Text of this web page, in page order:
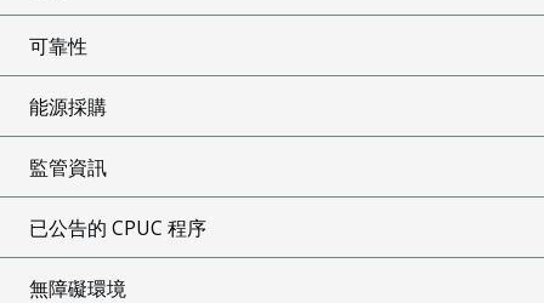
可靠性
能源採購
監管資訊
已公告的 CPUC 程序
無障礙環境